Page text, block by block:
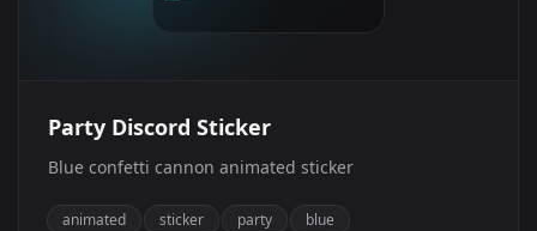
Party Discord Sticker
Blue confetti cannon animated sticker
animated sticker party blue